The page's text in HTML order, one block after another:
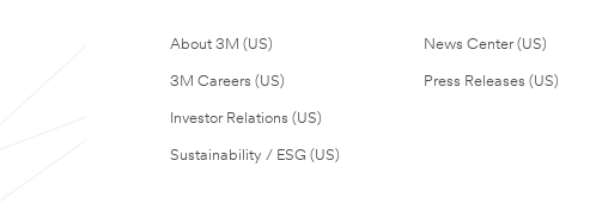
About 3M (US)
3M Careers (US)
Investor Relations (US)
Sustainability / ESG (US)
News Center (US)
Press Releases (US)